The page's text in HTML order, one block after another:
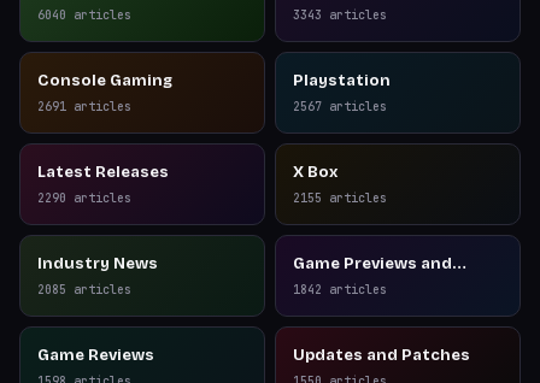
6040 articles 3343 articles
Console Gaming
2691 articles
Playstation
2567 articles
Latest Releases
2290 articles
X Box
2155 articles
Industry News
2085 articles
Game Previews and
Reviews
1842 articles
Game Reviews Updates and Patches